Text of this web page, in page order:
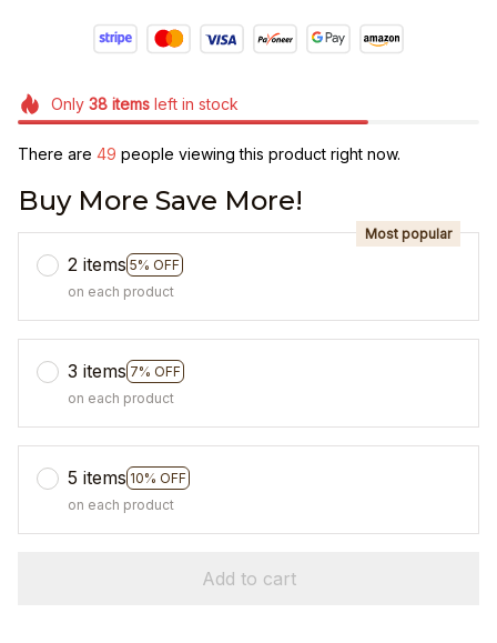
Only 38itemsleft in stock
There are 49 people viewing this product right now.
Buy More Save More!
2 items 5% OFF
Most popular
on each product
3 items 7% OFF
on each product
5 items 10% OFF
on each product
Add to cart